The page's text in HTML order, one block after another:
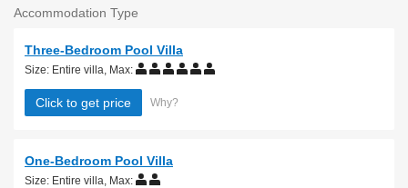
Accommodation Type
Three-Bedroom Pool Villa
Size: Entire villa, Max:
Click to get price Why?
One-Bedroom Pool Villa
Size: Entire villa, Max: